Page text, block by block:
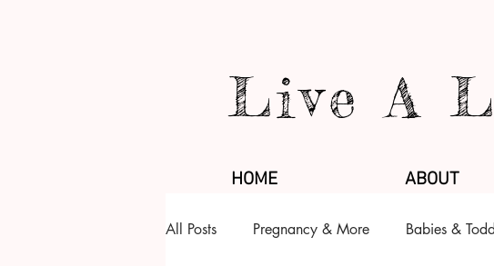
Live A
HOME ABOUT
All Posts Pregnancy & More Babies &